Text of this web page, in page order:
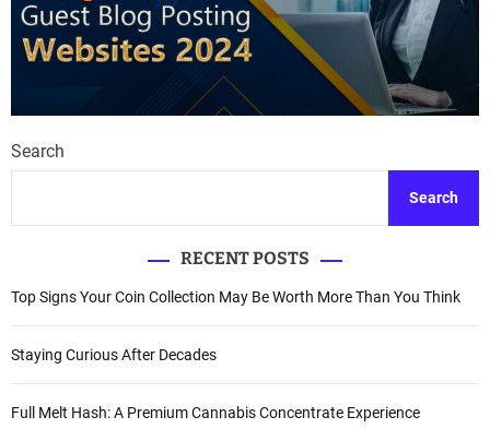
Search
Search
RECENT POSTS
Top Signs Your Coin Collection May Be Worth More Than You Think
Staying Curious After Decades
Full Melt Hash: A Premium Cannabis Concentrate Experience